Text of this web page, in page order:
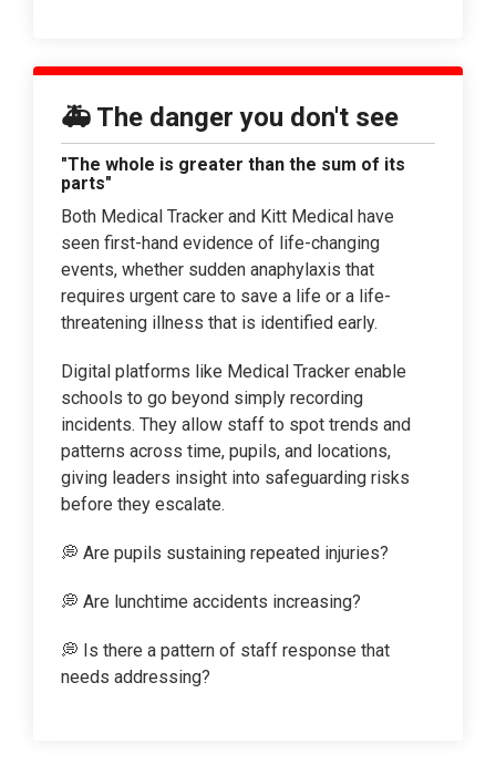
🚑 The danger you don't see
"The whole is greater than the sum of its
parts"
Both Medical Tracker and Kitt Medical have
seen first-hand evidence of life-changing
events, whether sudden anaphylaxis that
requires urgent care to save a life or a life-
threatening illness that is identified early.
Digital platforms like Medical Tracker enable
schools to go beyond simply recording
incidents. They allow staff to spot trends and
patterns across time, pupils, and locations,
giving leaders insight into safeguarding risks
before they escalate.
💭 Are pupils sustaining repeated injuries?
💭 Are lunchtime accidents increasing?
💭 Is there a pattern of staff response that
needs addressing?